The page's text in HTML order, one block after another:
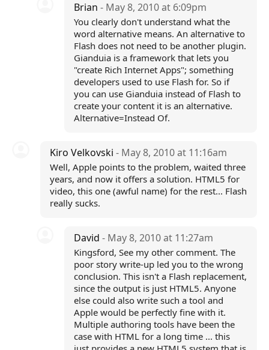
Brian- May 8, 2010 at 6:09pm
You clearly don't understand what the
word alternative means. An alternative to
Flash does not need to be another plugin.
Gianduia is a framework that lets you
"create Rich Internet Apps"; something
developers used to use Flash for. So if
you can use Gianduia instead of Flash to
create your content it is an alternative.
Alternative=Instead Of.
Kiro Velkovski - May 8, 2010 at 11:16am
Well, Apple points to the problem, waited three
years, and now it offers a solution. HTML5 for
video, this one (awful name) for the rest... Flash
really sucks.
David- May 8, 2010 at 11:27am
Kingsford, See my other comment. The
poor story write-up led you to the wrong
conclusion. This isn't a Flash replacement,
since the output is just HTML5. Anyone
else could also write such a tool and
Apple would be perfectly fine with it.
Multiple authoring tools have been the
case with HTML for a long time ... this